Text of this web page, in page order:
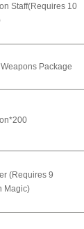
Staff(Requires 10
Package
(Requires 9
Magic)